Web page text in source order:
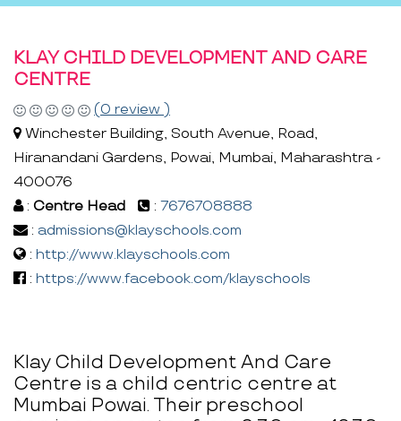
KLAY CHILD DEVELOPMENT AND CARE
CENTRE
(0 review )
Winchester Building, South Avenue, Road,
Hiranandani Gardens, Powai, Mumbai, Maharashtra -
400076
: Centre Head : 7676708888
: admissions@klayschools.com
: http://www.klayschools.com
: https://www.facebook.com/klayschools
Klay Child Development And Care
Centre is a child centric centre at
Mumbai Powai. Their preschool